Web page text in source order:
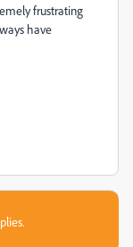
frustrating
have